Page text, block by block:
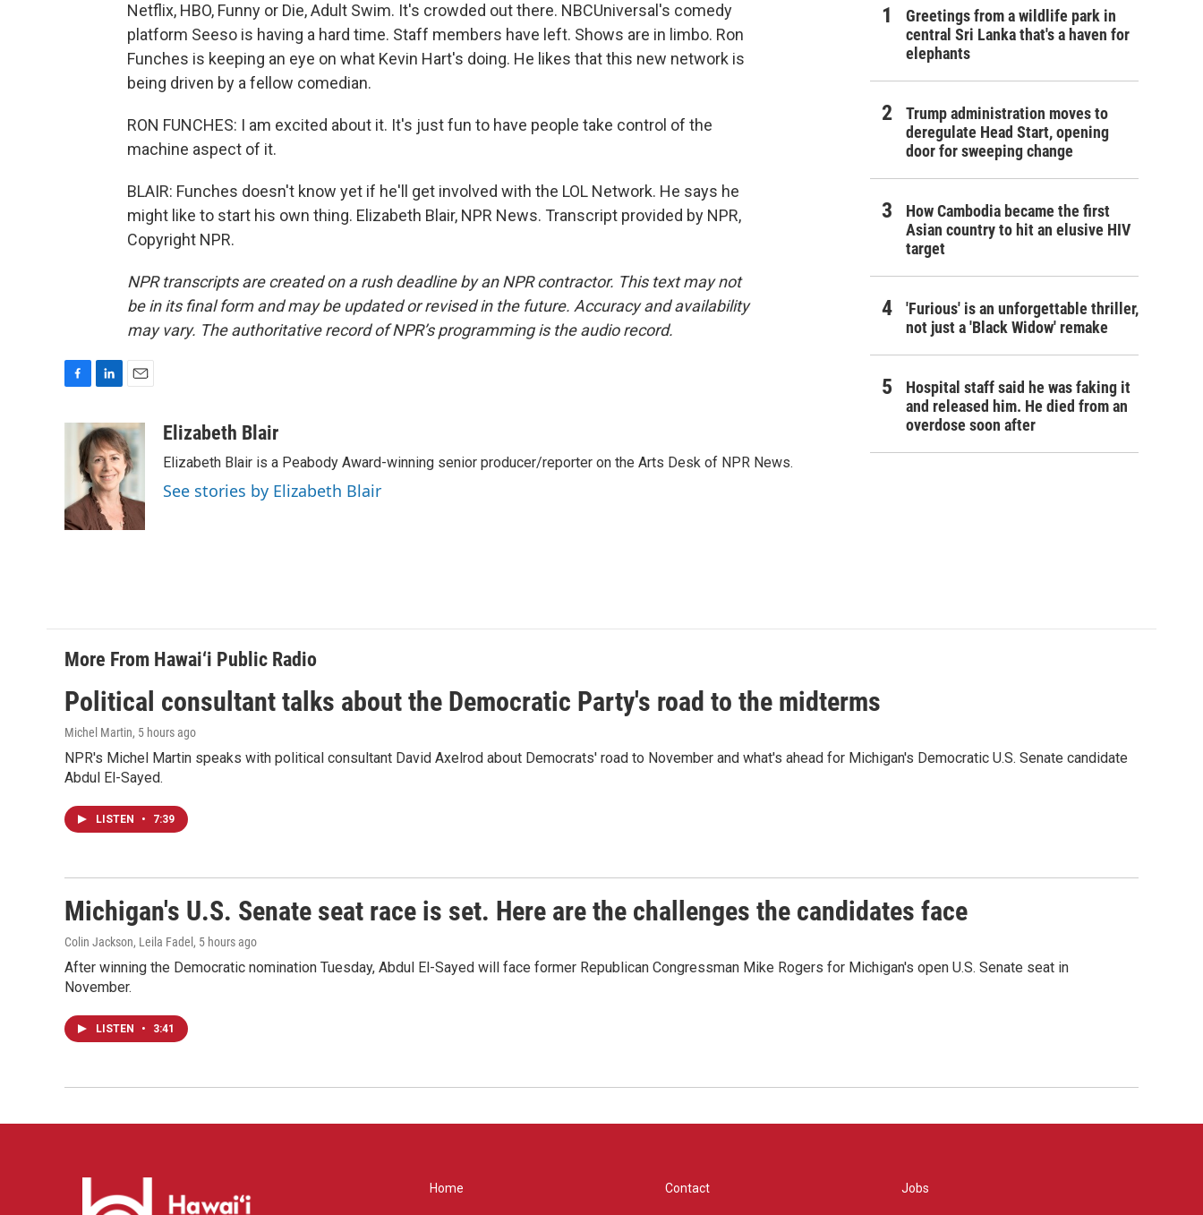
Netflix, HBO, Funny or Die, Adult Swim. It's crowded out there. NBCUniversal's comedy
platform Seeso is having a hard time. Staff members have left. Shows are in limbo. Ron
Funches is keeping an eye on what Kevin Hart's doing. He likes that this new network is
being driven by a fellow comedian.
RON FUNCHES: I am excited about it. It's just fun to have people take control of the
machine aspect of it.
BLAIR: Funches doesn't know yet if he'll get involved with the LOL Network. He says he
might like to start his own thing. Elizabeth Blair, NPR News. Transcript provided by NPR,
Copyright NPR.
NPR transcripts are created on a rush deadline by an NPR contractor. This text may not
be in its final form and may be updated or revised in the future. Accuracy and availability
may vary. The authoritative record of NPR’s programming is the audio record.
o
k
n
k
e
d
I
n
a
i
l
Elizabeth Blair
Elizabeth Blair is a Peabody Award-winning senior producer/reporter on the Arts Desk of NPR News.
See stories by Elizabeth Blair
Greetings from a wildlife park in
central Sri Lanka that's a haven for
elephants
Trump administration moves to
deregulate Head Start, opening
door for sweeping change
How Cambodia became the first
Asian country to hit an elusive HIV
target
'Furious' is an unforgettable thriller,
not just a 'Black Widow' remake
Hospital staff said he was faking it
and released him. He died from an
overdose soon after
More From Hawai‘i Public Radio
Political consultant talks about the Democratic Party's road to the midterms
Michel Martin, 5 hours ago
NPR's Michel Martin speaks with political consultant David Axelrod about Democrats' road to November and what's ahead for Michigan's Democratic U.S. Senate candidate
Abdul El-Sayed.
LISTEN • 7:39
Michigan's U.S. Senate seat race is set. Here are the challenges the candidates face
Colin Jackson, Leila Fadel , 5 hours ago
After winning the Democratic nomination Tuesday, Abdul El-Sayed will face former Republican Congressman Mike Rogers for Michigan's open U.S. Senate seat in
November.
LISTEN • 3:41
Home Contact Jobs